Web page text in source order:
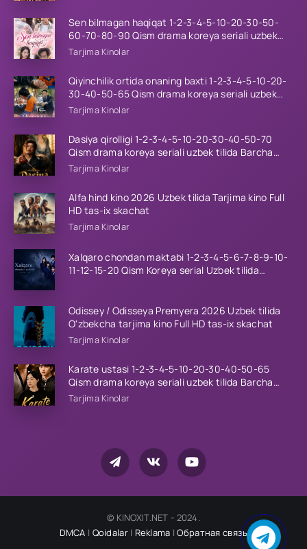
Sen bilmagan haqiqat 1-2-3-4-5-10-20-30-50-
60-70-80-90 Qism drama koreya seriali uzbek
tilida Barcha qismlar 2026 HD skachat
Tarjima Kinolar
Qiyinchilik ortida onaning baxti 1-2-3-4-5-10-20-
30-40-50-65 Qism drama koreya seriali uzbek
tilida Barcha qismlar 2026 HD skachat
Tarjima Kinolar
Dasiya qirolligi 1-2-3-4-5-10-20-30-40-50-70
Qism drama koreya seriali uzbek tilida Barcha
qismlar 2026 HD skachat
Tarjima Kinolar
Alfa hind kino 2026 Uzbek tilida Tarjima kino Full
HD tas-ix skachat
Tarjima Kinolar
Xalqaro chondan maktabi 1-2-3-4-5-6-7-8-9-10-
11-12-15-20 Qism Koreya serial Uzbek tilida
Odissey / Odisseya Premyera 2026 Uzbek tilida
O'zbekcha tarjima kino Full HD tas-ix skachat
Tarjima Kinolar
Karate ustasi 1-2-3-4-5-10-20-30-40-50-65
Qism drama koreya seriali uzbek tilida Barcha
qismlar 2026 HD skachat
Tarjima Kinolar
© KINOXIT.NET - 2024.
DMCA | Qoidalar| Reklama |Обратная связь